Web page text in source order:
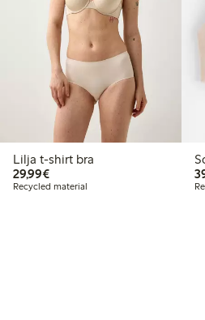
Lilja t-shirt bra
29,99€€29.99
Recycled material